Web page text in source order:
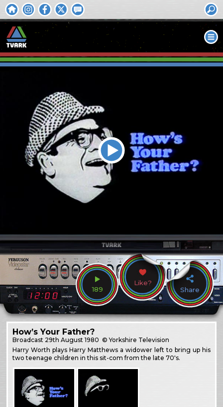
189
Like?
Share
How’s Your Father?
Broadcast 29th August 1980 © Yorkshire Television
Harry Worth plays Harry Matthews a widower left to bring up his
two teenage children in this sit-com from the late 70's.